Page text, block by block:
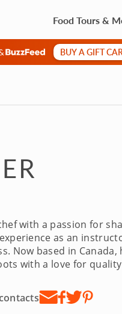
Food Tours &
BUY A GIFT
with a passion for
as an
Now based in
with a love for